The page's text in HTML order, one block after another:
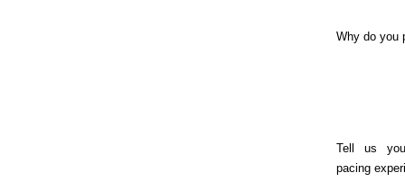
Why do you
Tell us
pacing